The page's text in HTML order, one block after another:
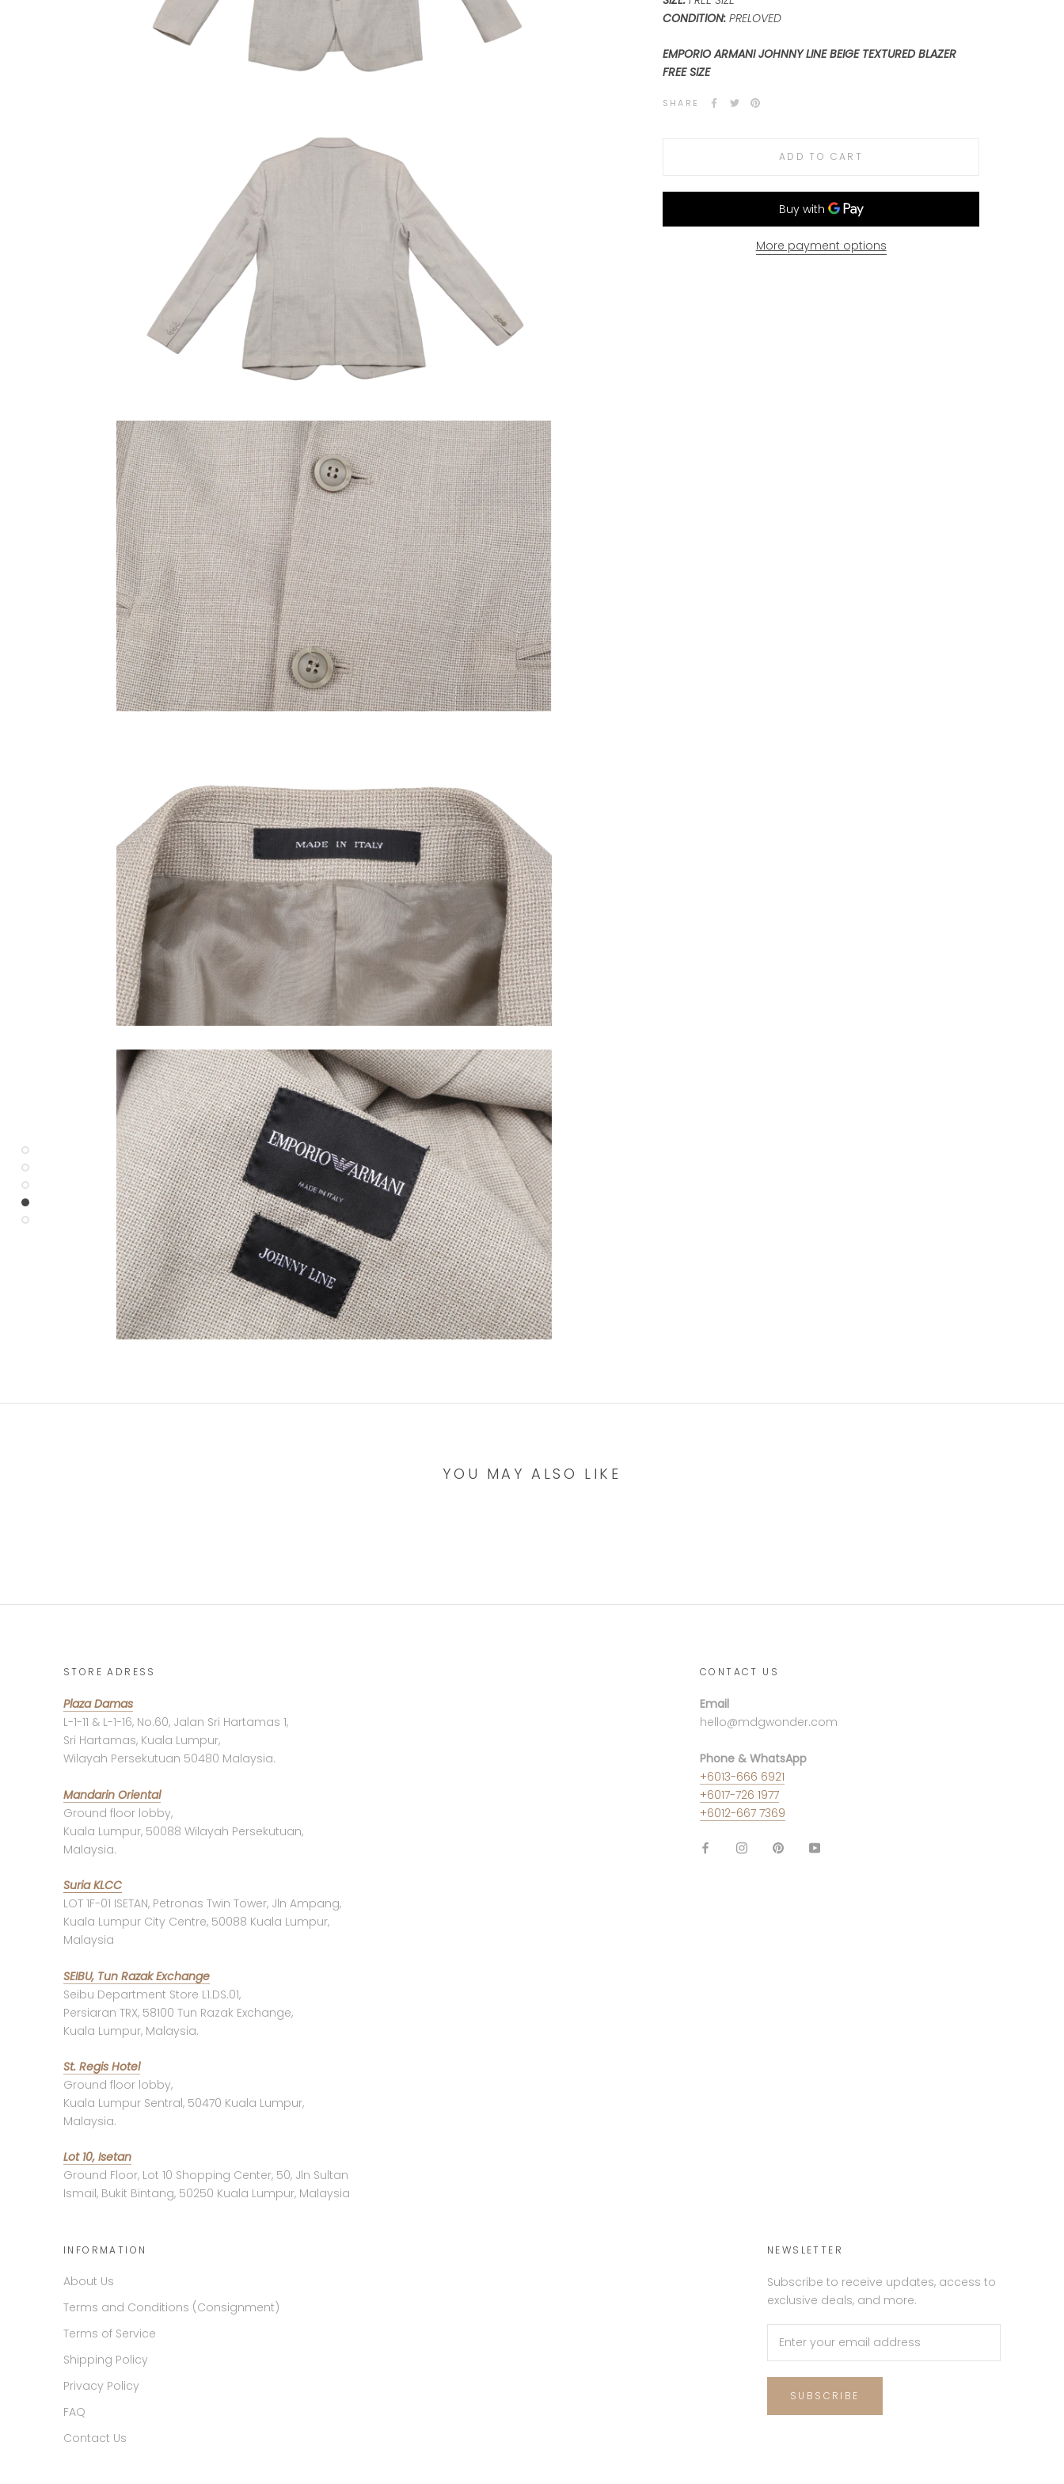
CONDITION: PRELOVED
EMPORIO ARMANI JOHNNY LINE BEIGE TEXTURED BLAZER
FREE SIZE
SHARE
ADD TO CART
More payment options
YOU MAY ALSO LIKE
STORE ADRESS
Plaza Damas
L-1-11 & L-1-16, No.60, Jalan Sri Hartamas 1,
Sri Hartamas, Kuala Lumpur,
Wilayah Persekutuan 50480 Malaysia.
Mandarin Oriental
Ground floor lobby,
Kuala Lumpur, 50088 Wilayah Persekutuan,
Malaysia.
Suria KLCC
LOT 1F-01 ISETAN, Petronas Twin Tower, Jln Ampang,
Kuala Lumpur City Centre, 50088 Kuala Lumpur,
Malaysia
SEIBU, Tun Razak Exchange
Seibu Department Store L1.DS.01,
Persiaran TRX, 58100 Tun Razak Exchange,
Kuala Lumpur, Malaysia.
St. Regis Hotel
Ground floor lobby,
Kuala Lumpur Sentral, 50470 Kuala Lumpur,
Malaysia.
Lot 10, Isetan
Ground Floor, Lot 10 Shopping Center, 50, Jln Sultan
Ismail, Bukit Bintang, 50250 Kuala Lumpur, Malaysia
CONTACT US
Email
hello@mdgwonder.com
Phone & WhatsApp
+6013-666 6921
+6017-726 1977
+6012-667 7369
INFORMATION
About Us
Terms and Conditions (Consignment)
Terms of Service
Shipping Policy
Privacy Policy
FAQ
Contact Us
NEWSLETTER
Subscribe to receive updates, access to
exclusive deals, and more.
SUBSCRIBE